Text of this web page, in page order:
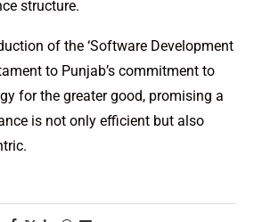
structure.
of the ‘Software Development
to Punjab’s commitment to
for the greater good, promising a
is not only efficient but also